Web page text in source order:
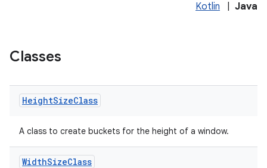
Kotlin Java
Classes
HeightSizeClass
A class to create buckets for the height of a window.
WidthSizeClass